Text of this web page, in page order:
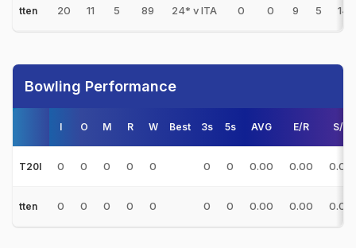
tten 20 11 5 89 24* v ITA 0 0 9 5
Bowling Performance
I O M R W Best 3s 5s AVG E/R S/R
T20I 0 0 0 0 0 0 0 0.00 0.00 0.00
tten 0 0 0 0 0 0 0 0.00 0.00 0.00